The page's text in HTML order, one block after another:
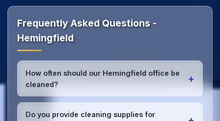
Frequently Asked Questions -
Hemingfield
How often should our Hemingfield office be
cleaned?
+
Most Hemingfield offices benefit from daily high-
traffic area cleaning and
weekly deep cleaning
Do you provide cleaning supplies for